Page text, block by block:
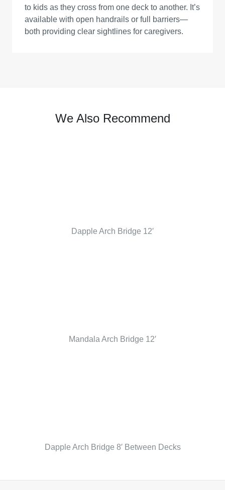
to kids as they cross from one deck to another. It’s
available with open handrails or full barriers—
both providing clear sightlines for caregivers.
We Also Recommend
Dapple Arch Bridge 12′
Mandala Arch Bridge 12′
Dapple Arch Bridge 8′ Between Decks